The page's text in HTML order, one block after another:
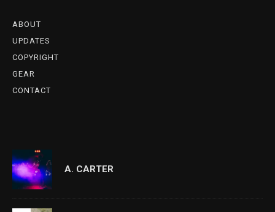
ABOUT
UPDATES
COPYRIGHT
GEAR
CONTACT
A. CARTER